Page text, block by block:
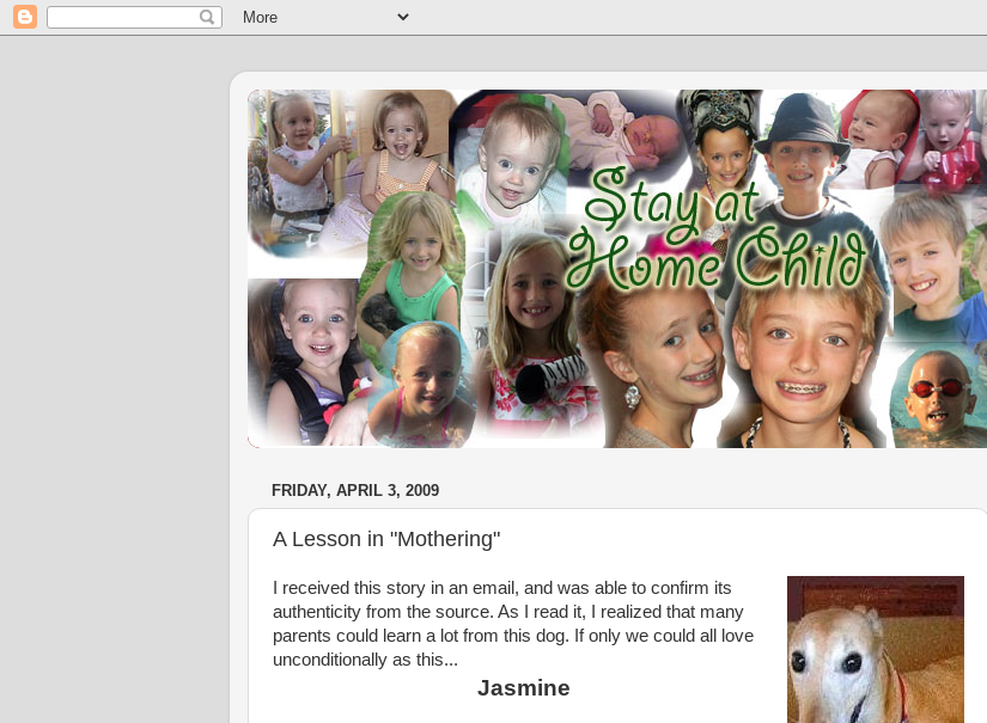
FRIDAY, APRIL 3, 2009
A Lesson in "Mothering"
I received this story in an email, and was able to confirm its
authenticity from the source. As I read it, I realized that many
parents could learn a lot from this dog. If only we could all love
unconditionally as this...
Jasmine